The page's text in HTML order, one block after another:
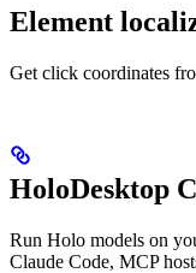
Element
Get click coordinates
HoloDesktop
Run Holo models on
Claude Code, MCP